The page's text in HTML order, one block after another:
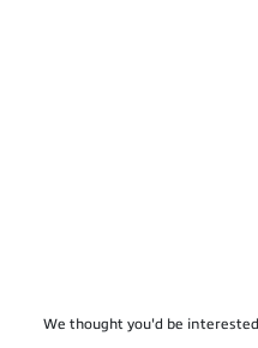
We thought you'd be